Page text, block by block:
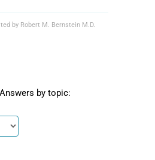
by Robert M. Bernstein M.D.
by topic: